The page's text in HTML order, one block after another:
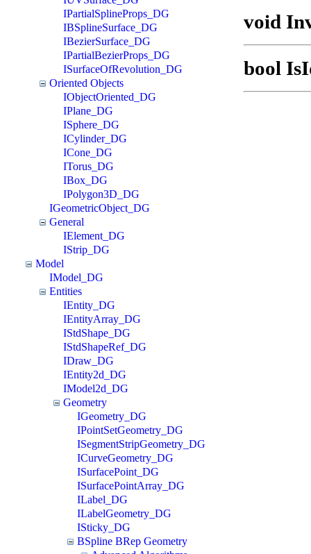
IPartialSplineProps_DG
IBSplineSurface_DG
IBezierSurface_DG
IPartialBezierProps_DG
ISurfaceOfRevolution_DG
Oriented Objects
IObjectOriented_DG
IPlane_DG
ISphere_DG
ICylinder_DG
ICone_DG
ITorus_DG
IBox_DG
IPolygon3D_DG
IGeometricObject_DG
General
IElement_DG
IStrip_DG
Model
IModel_DG
Entities
IEntity_DG
IEntityArray_DG
IStdShape_DG
IStdShapeRef_DG
IDraw_DG
IEntity2d_DG
IModel2d_DG
Geometry
IGeometry_DG
IPointSetGeometry_DG
ISegmentStripGeometry_DG
ICurveGeometry_DG
ISurfacePoint_DG
ISurfacePointArray_DG
ILabel_DG
ILabelGeometry_DG
ISticky_DG
BSpline BRep Geometry
void
bool